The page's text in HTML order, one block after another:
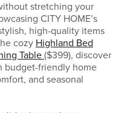
stretching your
CITY HOME’s
high-quality items
cozy Highland Bed
Table($399), discover
budget-friendly home
and seasonal